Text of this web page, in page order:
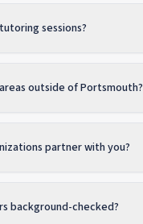
sessions?
outside of Portsmouth?
partner with you?
background-checked?